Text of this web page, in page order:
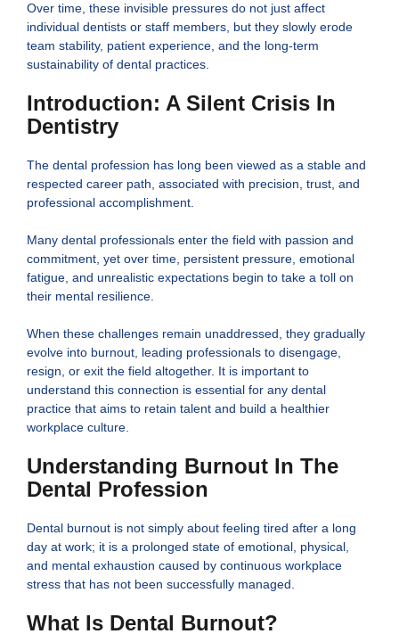
Over time, these invisible pressures do not just affect
individual dentists or staff members, but they slowly erode
team stability, patient experience, and the long-term
sustainability of dental practices.
Introduction: A Silent Crisis In
Dentistry
The dental profession has long been viewed as a stable and
respected career path, associated with precision, trust, and
professional accomplishment.
Many dental professionals enter the field with passion and
commitment, yet over time, persistent pressure, emotional
fatigue, and unrealistic expectations begin to take a toll on
their mental resilience.
When these challenges remain unaddressed, they gradually
evolve into burnout, leading professionals to disengage,
resign, or exit the field altogether. It is important to
understand this connection is essential for any dental
practice that aims to retain talent and build a healthier
workplace culture.
Understanding Burnout In The
Dental Profession
Dental burnout is not simply about feeling tired after a long
day at work; it is a prolonged state of emotional, physical,
and mental exhaustion caused by continuous workplace
stress that has not been successfully managed.
What Is Dental Burnout?